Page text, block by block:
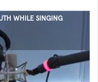
WHILE SINGING